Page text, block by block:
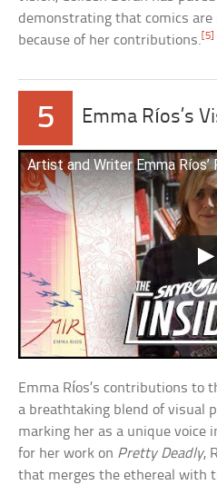
demonstrating that comics are
because of her contributions. [5]
5 Emma Ríos’s
Artist and Writer Emma Ríos’
Emma Ríos’s contributions to
a breathtaking blend of visual
marking her as a unique voice
for her work on Pretty Deadly,
that merges the ethereal with